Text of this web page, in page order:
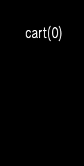
0
cart